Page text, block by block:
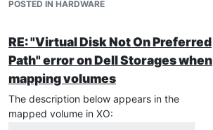
The "Multipathing" option was not enabled
on the hosts in the pool. So even though
there was more than one connection to the
Dell Storage, the warning message was
displayed. The controller to be used could
be 0 or 1. But because "Multipathing" was
disabled, the storage automatically
POSTED IN HARDWARE
RE: "Virtual Disk Not On Preferred
Path" error on Dell Storages when
mapping volumes
The description below appears in the
mapped volume in XO: